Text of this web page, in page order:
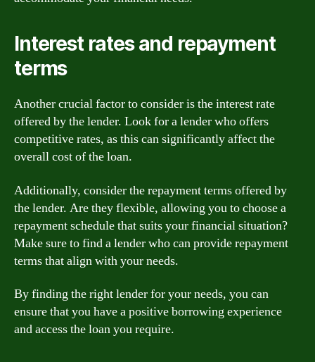
Interest rates and repayment
terms
Another crucial factor to consider is the interest rate
offered by the lender. Look for a lender who offers
competitive rates, as this can significantly affect the
overall cost of the loan.
Additionally, consider the repayment terms offered by
the lender. Are they flexible, allowing you to choose a
repayment schedule that suits your financial situation?
Make sure to find a lender who can provide repayment
terms that align with your needs.
By finding the right lender for your needs, you can
ensure that you have a positive borrowing experience
and access the loan you require.